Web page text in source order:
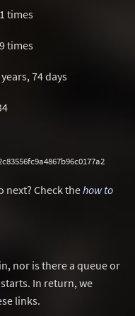
times
times
years, 74 days
next? Check thehow to
nor is there a queue or
In return, we
links.